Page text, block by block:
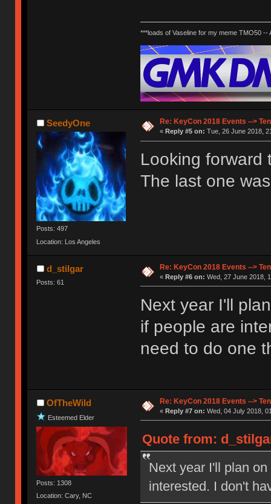
***loads of Vaseline for my meme TMO50 --
SeedyOne
Posts: 497
Location: Los Angeles
Re: KeyCon 2018 Events -->
« Reply #5 on: Tue, 26 June 2018,
Looking forward
The last one
d_stilgar
Posts: 61
Re: KeyCon 2018 Events -->
« Reply #6 on: Wed, 27 June 2018,
Next year I'll
if people are
need to do one
OfTheWild
Esteemed Elder
Posts: 1308
Location: Cary, NC
Re: KeyCon 2018 Events -->
« Reply #7 on: Wed, 04 July 2018,
Quote from:
Next year I'll plan
interested. I don't